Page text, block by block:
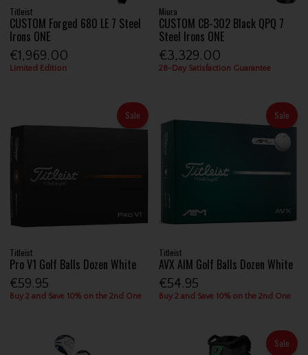
Titleist
CUSTOM Forged 680 LE 7 Steel
Irons ONE
€1,969.00
Limited Edition
Miura
CUSTOM CB-302 Black QPQ 7
Steel Irons ONE
€3,329.00
28-Day Satisfaction Guarantee
Sale
Titleist
Pro V1 Golf Balls Dozen White
€59.95
Buy 2 and Save 10% on the 2nd One
Sale
Titleist
AVX AIM Golf Balls Dozen White
€54.95
Buy 2 and Save 10% on the 2nd One
Sale